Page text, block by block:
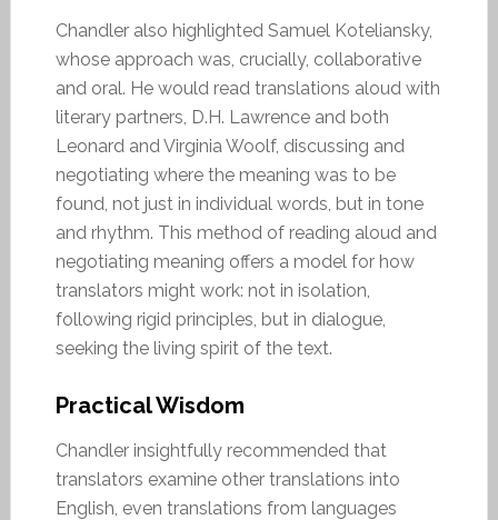
Chandler also highlighted Samuel Koteliansky,
whose approach was, crucially, collaborative
and oral. He would read translations aloud with
literary partners, D.H. Lawrence and both
Leonard and Virginia Woolf, discussing and
negotiating where the meaning was to be
found, not just in individual words, but in tone
and rhythm. This method of reading aloud and
negotiating meaning offers a model for how
translators might work: not in isolation,
following rigid principles, but in dialogue,
seeking the living spirit of the text.
Practical Wisdom
Chandler insightfully recommended that
translators examine other translations into
English, even translations from languages